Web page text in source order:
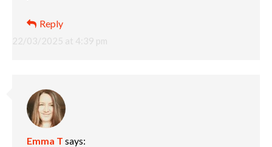
22/03/2025 at 4:39 pm
Reply
Emma T says: